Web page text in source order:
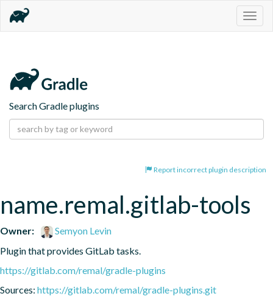
Search Gradle plugins
Report incorrect plugin description
name.remal.gitlab-tools
Owner:
Semyon Levin
Plugin that provides GitLab tasks.
https://gitlab.com/remal/gradle-plugins
Sources: https://gitlab.com/remal/gradle-plugins.git